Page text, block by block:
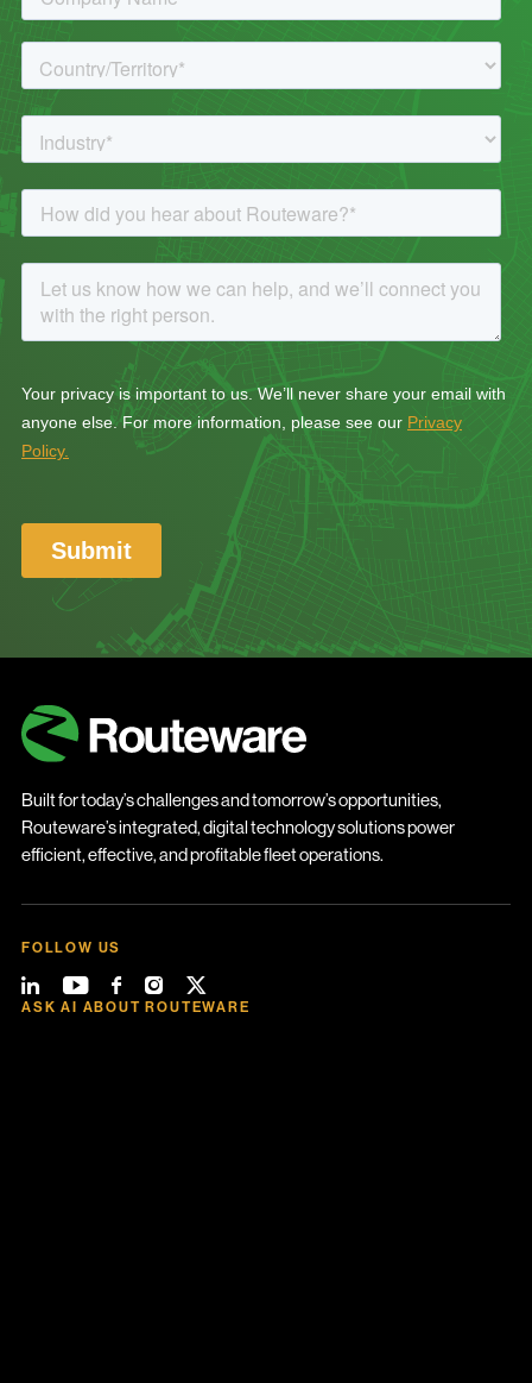
Built for today’s challenges and tomorrow’s opportunities,
Routeware’s integrated, digital technology solutions power
efficient, effective, and profitable fleet operations.
FOLLOW US
ASK AI ABOUT ROUTEWARE